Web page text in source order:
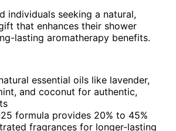
individuals seeking a natural,
that enhances their shower
lasting aromatherapy benefits.
essential oils like lavender,
and coconut for authentic,
formula provides 20% to 45%
fragrances for longer-lasting